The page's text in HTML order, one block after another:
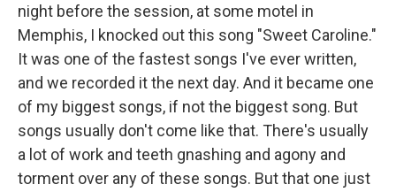
night before the session, at some motel in
Memphis, I knocked out this song "Sweet Caroline."
It was one of the fastest songs I've ever written,
and we recorded it the next day. And it became one
of my biggest songs, if not the biggest song. But
songs usually don't come like that. There's usually
a lot of work and teeth gnashing and agony and
torment over any of these songs. But that one just